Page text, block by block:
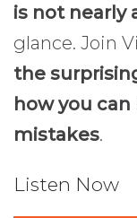
is not nearly
glance. Join
the
how you
mistakes.
Listen Now